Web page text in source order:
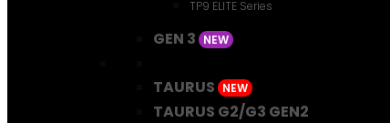
TP9 ELITE Series
GEN 3 NEW
TAURUS NEW
TAURUS G2/G3 GEN2